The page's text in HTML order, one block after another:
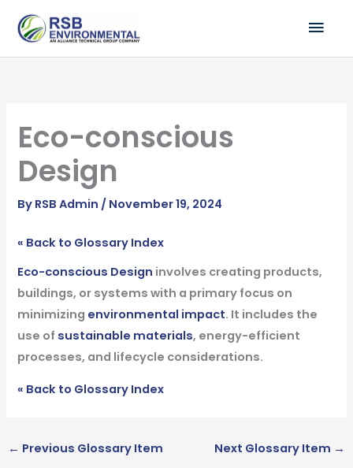
Eco-conscious
Design
By RSB Admin / November 19, 2024
« Back to Glossary Index
Eco-conscious Design involves creating products,
buildings, or systems with a primary focus on
minimizing environmental impact. It includes the
use of sustainable materials, energy-efficient
processes, and lifecycle considerations.
« Back to Glossary Index
← Previous Glossary Item Next Glossary Item →